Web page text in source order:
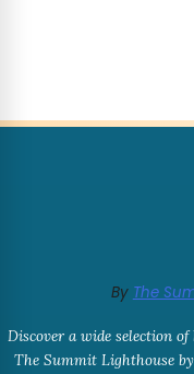
By The
Discover a wide selection
The Summit Lighthouse